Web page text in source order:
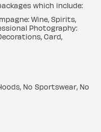
which include:
Wine, Spirits,
Photography:
Card,
No Sportswear, No